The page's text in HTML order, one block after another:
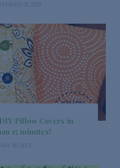
01, 2012
Pillow Covers in
15 minutes!
30, 2013